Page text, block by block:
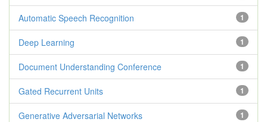
1
Automatic Speech Recognition
1
Deep Learning
1
Document Understanding Conference
1
Gated Recurrent Units
1
Generative Adversarial Networks